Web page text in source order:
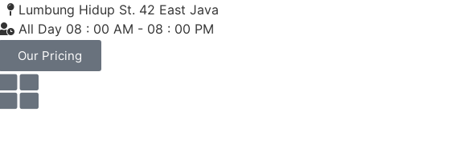
Lumbung Hidup St. 42 East Java
All Day 08 : 00 AM - 08 : 00 PM
Our Pricing